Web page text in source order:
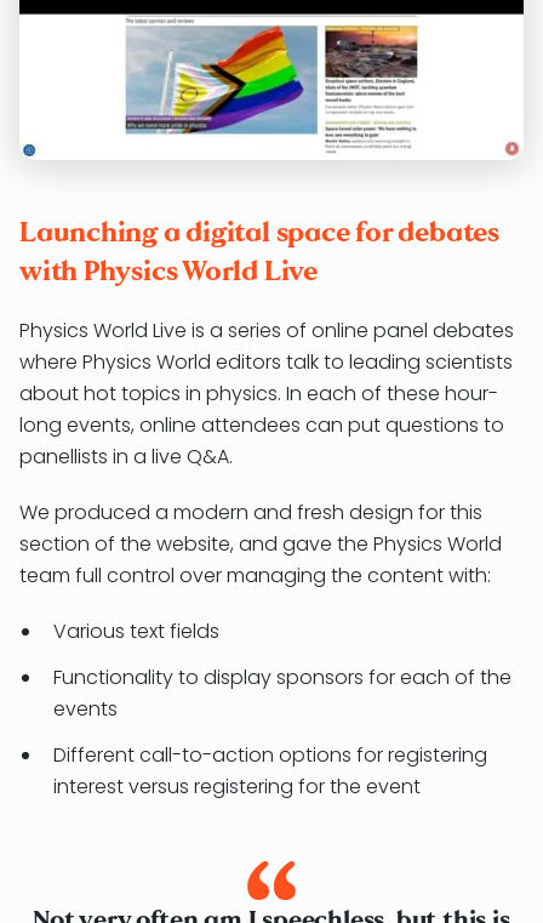
Launching a digital space for debates
with Physics World Live
Physics World Live is a series of online panel debates
where Physics World editors talk to leading scientists
about hot topics in physics. In each of these hour-
long events, online attendees can put questions to
panellists in a live Q&A.
We produced a modern and fresh design for this
section of the website, and gave the Physics World
team full control over managing the content with:
Various text fields
Functionality to display sponsors for each of the
events
Different call-to-action options for registering
interest versus registering for the event